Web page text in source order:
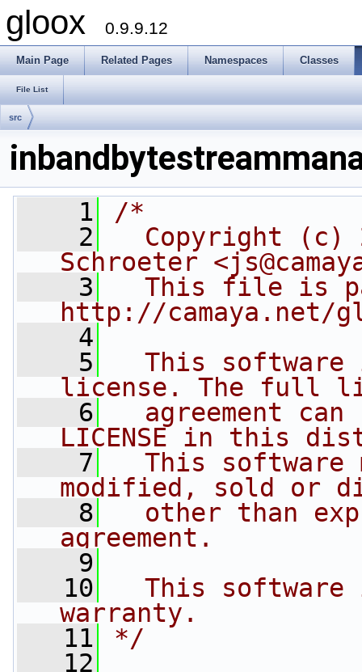
gloox 0.9.9.12
Main Page Related Pages Namespaces Classes
File List
src
    1
/*
    2
Copyright (c)
Schroeter
    3
This file is
http://camaya.net/
    4
    5
This software
license. The full
    6
agreement can
LICENSE in this
    7
This software
modified, sold or
    8
other than
agreement.
    9
   10
This software
warranty.
   11
*/
   12